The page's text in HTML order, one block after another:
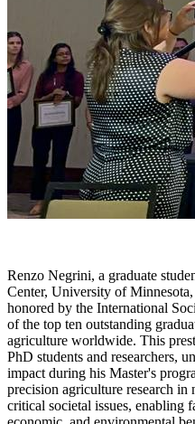
Renzo Negrini, a graduate
Center, University of
honored by the International
of the top ten outstanding
agriculture worldwide. This
PhD students and researchers,
impact during his Master's
precision agriculture research in
critical societal issues, enabling